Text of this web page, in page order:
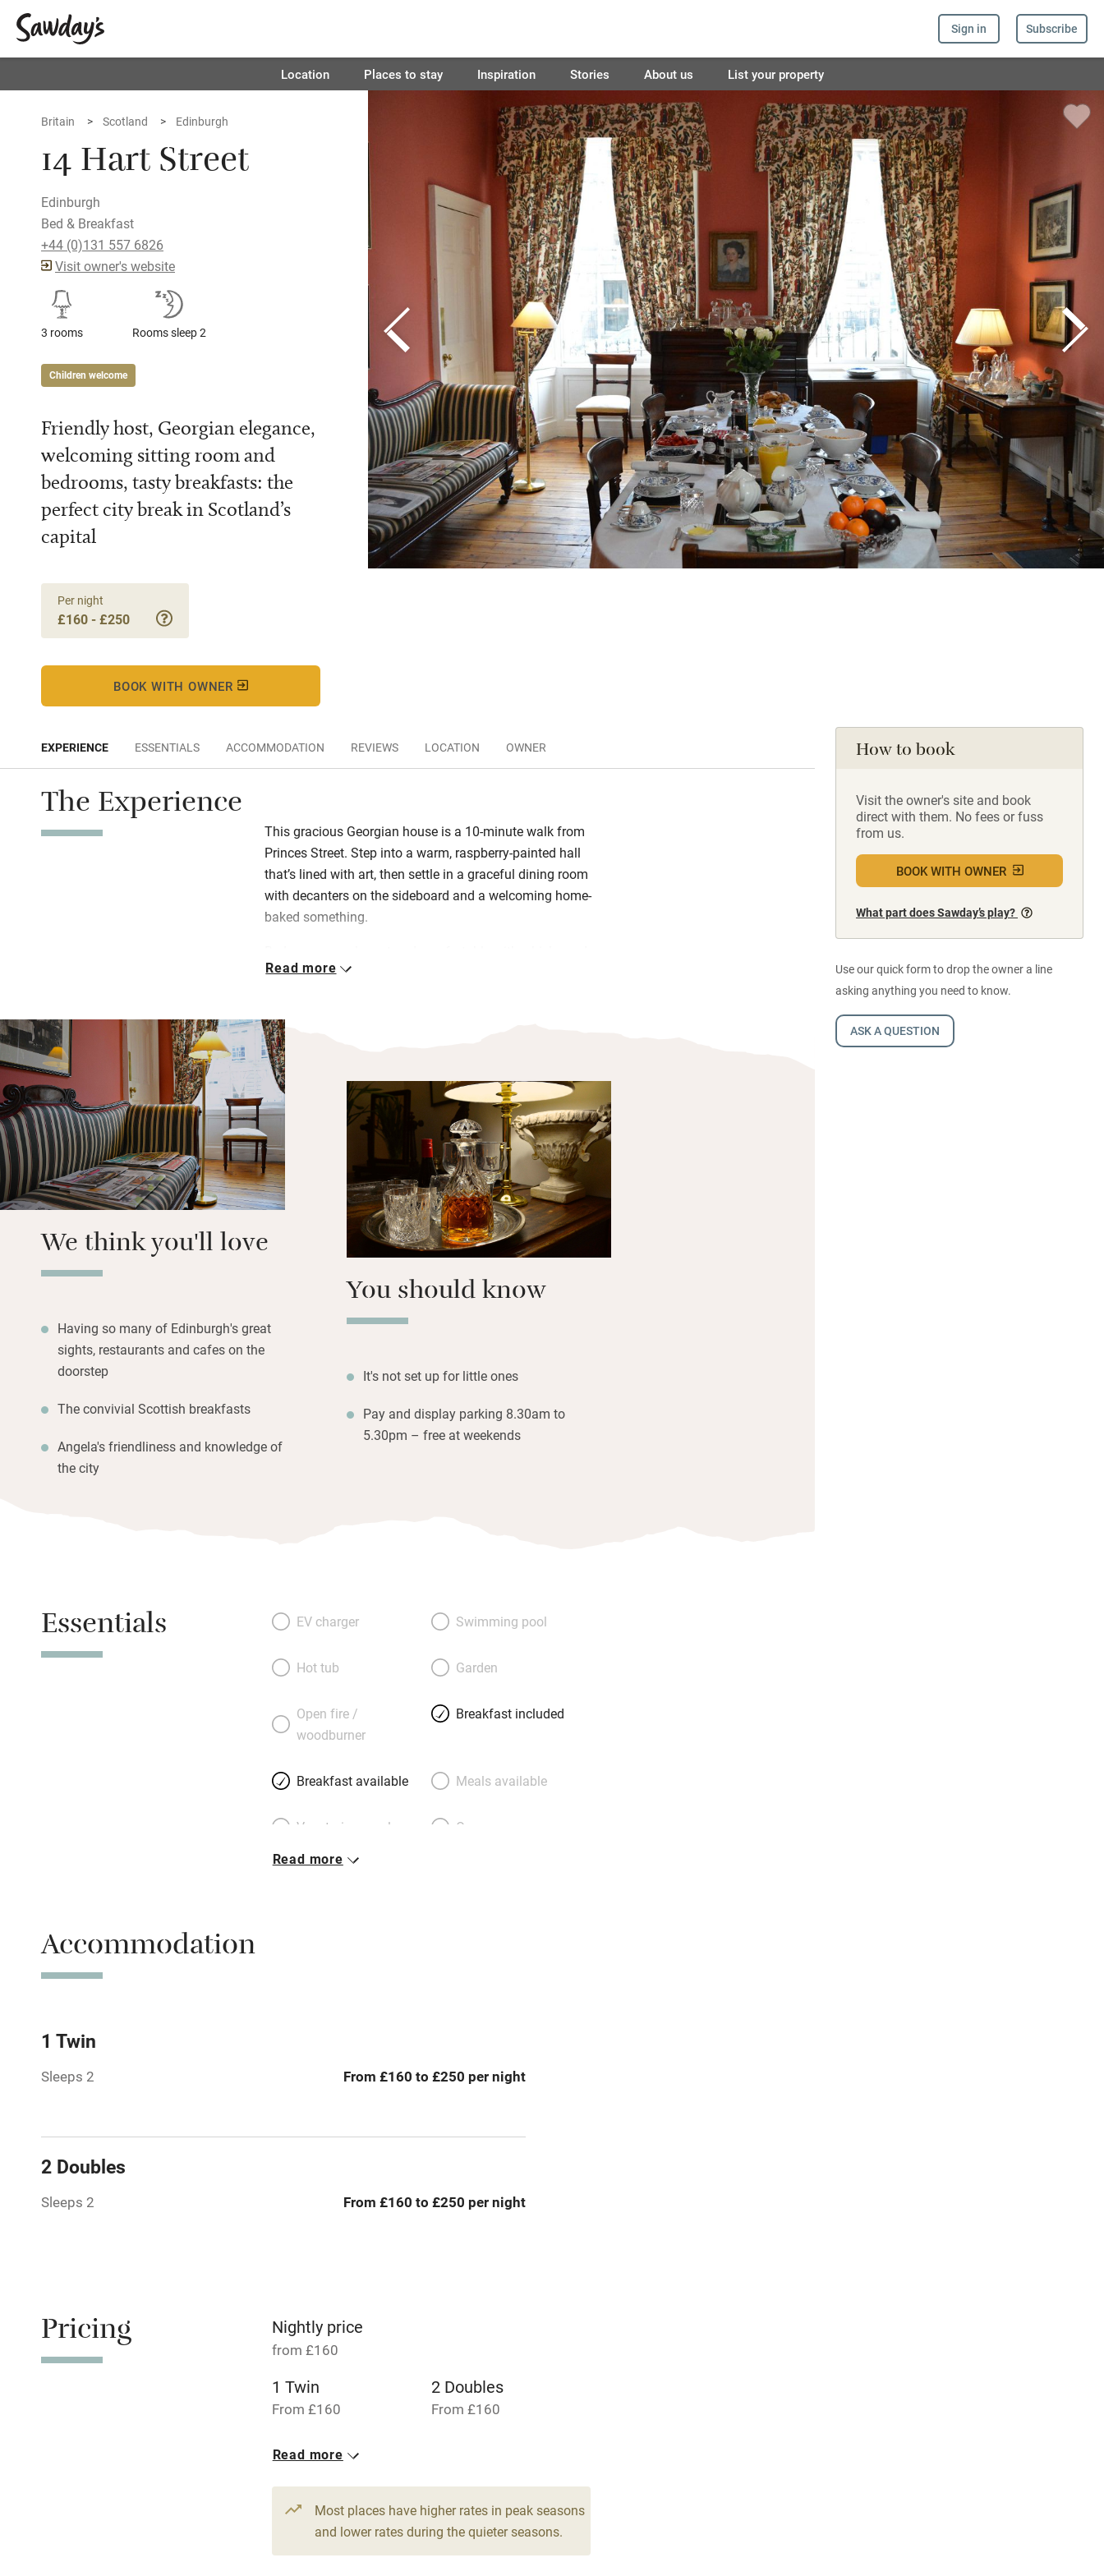
Sign in Subscribe
Location Places to stay Inspiration Stories About us List your property
Britain Scotland Edinburgh
14 Hart Street
Edinburgh
Bed & Breakfast
+44 (0)131 557 6826
Visit owner's website
3 rooms Rooms sleep 2
Children welcome
Friendly host, Georgian elegance,
welcoming sitting room and
bedrooms, tasty breakfasts: the
perfect city break in Scotland’s
capital
Per night
£160 - £250
BOOK WITH OWNER
How to book
Visit the owner's site and book
direct with them. No fees or fuss
from us.
BOOK WITH OWNER
What part does Sawday’s play?
Use our quick form to drop the owner a line
asking anything you need to know.
ASK A QUESTION
EXPERIENCE ESSENTIALS ACCOMMODATION REVIEWS LOCATION OWNER
The Experience
This gracious Georgian house is a 10-minute walk from
Princes Street. Step into a warm, raspberry-painted hall
that’s lined with art, then settle in a graceful dining room
with decanters on the sideboard and a welcoming home-
baked something.
wine on a tray and smart bathrooms. Wake for breakfast
Edinburgh’s best-known butchers (just around the corner)
and eggs all different ways. She will also happily rustle
up “posh yoghurt” with seasonal sliced fruits, porridge or
muesli, croissants and toast along with plenty of coffee,
newspapers and chat – she’s easy to talk to and loves
having guests to stay.
A short walk gets you to everything: the tram to
Murrayfield, art galleries in Princes Street Gardens,
museums in Chambers Street, Multrees Walk and George
Street’s independent shops. Waverley station is 10
Read more
We think you'll love
Having so many of Edinburgh's great
sights, restaurants and cafes on the
doorstep
The convivial Scottish breakfasts
Angela's friendliness and knowledge of
the city
You should know
It's not set up for little ones
Pay and display parking 8.30am to
5.30pm – free at weekends
Essentials EV charger Swimming pool
Hot tub Garden
Open fire /
woodburner
Breakfast included
Breakfast available Meals available
Vegetarian meals Oven
Bar
Washing machine
Working farm
Family friendly
Children welcome Babies welcome
Read more
Accommodation
1 Twin
Sleeps 2 From £160 to £250 per night
2 Doubles
Sleeps 2 From £160 to £250 per night
Pricing Nightly price
from £160
1 Twin
From £160
2 Doubles
From £160
Read more
Most places have higher rates in peak seasons
and lower rates during the quieter seasons.